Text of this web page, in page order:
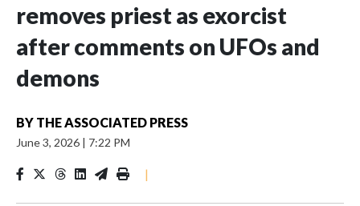
removes priest as exorcist
after comments on UFOs and
demons
BY THE ASSOCIATED PRESS
June 3, 2026 | 7:22 PM
|